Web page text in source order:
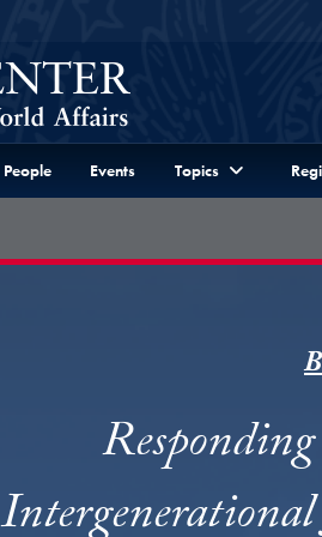
People Events Topics